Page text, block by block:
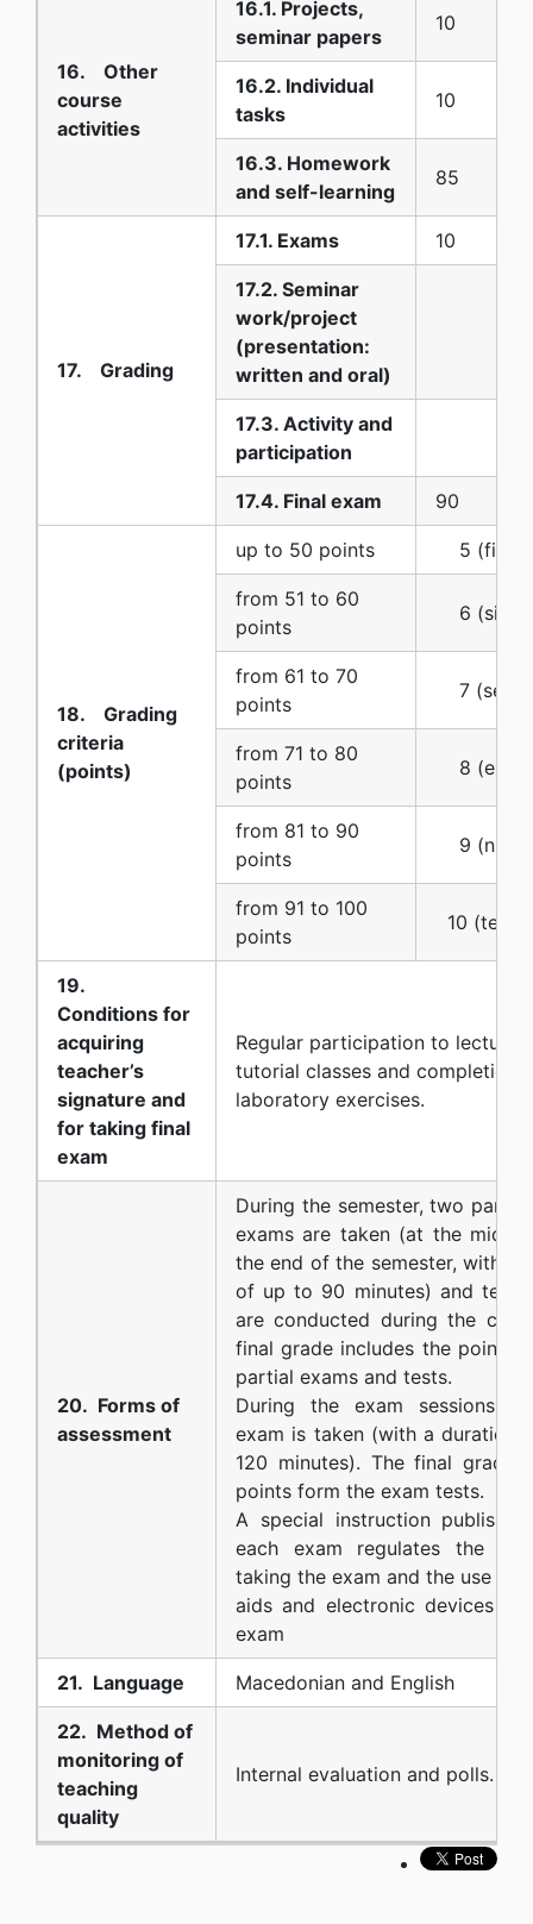
16. Other
course
activities
16.1. Projects,
seminar papers
10
16.2. Individual
tasks
10
16.3. Homework
and self-learning
85
17. Grading
17.1. Exams 10
17.2. Seminar
work/project
(presentation:
written and oral)
17.3. Activity and
participation
17.4. Final exam 90
18. Grading
criteria
(points)
up to 50 points 5 (five)
from 51 to 60
points
6 (six)
from 61 to 70
points
7
from 71 to 80
points
8
from 81 to 90
points
9 (nine)
from 91 to 100
points
10 (ten)
19.
Conditions for
acquiring
teacher’s
signature and
for taking final
exam
Regular participation to lectures
tutorial classes and completion
laboratory exercises.
20. Forms of
assessment
During the semester, two
exams are taken (at the
the end of the semester, with a
of up to 90 minutes) and tests
are conducted during the
final grade includes the points
partial exams and tests.
During the exam sessions a
exam is taken (with a duration
120 minutes). The final grade
points form the exam tests.
A special instruction
each exam regulates the
taking the exam and the use of
aids and electronic devices
exam
21. Language Macedonian and English
22. Method of
monitoring of
teaching
quality
Internal evaluation and polls.